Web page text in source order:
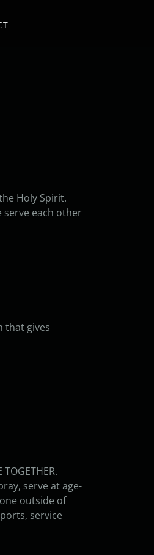
Holy Spirit.
serve each other
that gives
serve at age-
outside of
service